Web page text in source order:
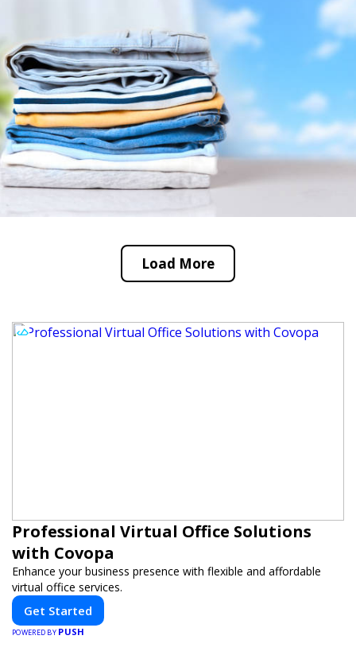
Load More
Professional Virtual Office Solutions
with Covopa
Enhance your business presence with flexible and affordable
virtual office services.
Get Started
POWERED BY PUSH